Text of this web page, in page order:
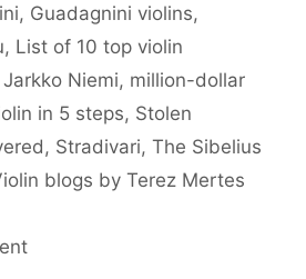
, Guadagnini violins,
, List of 10 top violin
Niemi, million-dollar
in 5 steps, Stolen
, Stradivari, The Sibelius
blogs by Terez Mertes